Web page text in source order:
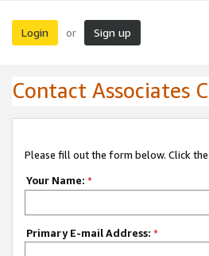
Login or Sign up
Contact Associates
Please fill out the form below. Click
Your Name: *
Primary E-mail Address: *